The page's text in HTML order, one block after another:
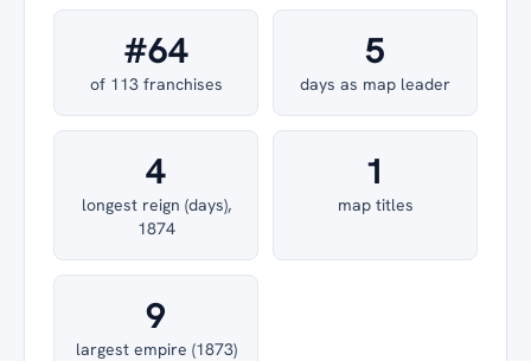
#64
of 113 franchises
5
days as map leader
4
longest reign (days),
1874
1
map titles
9
largest empire (1873)